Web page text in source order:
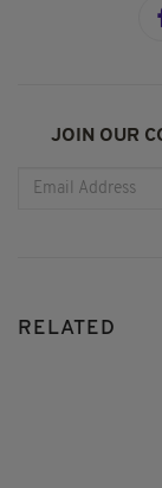
JOIN OUR
RELATED